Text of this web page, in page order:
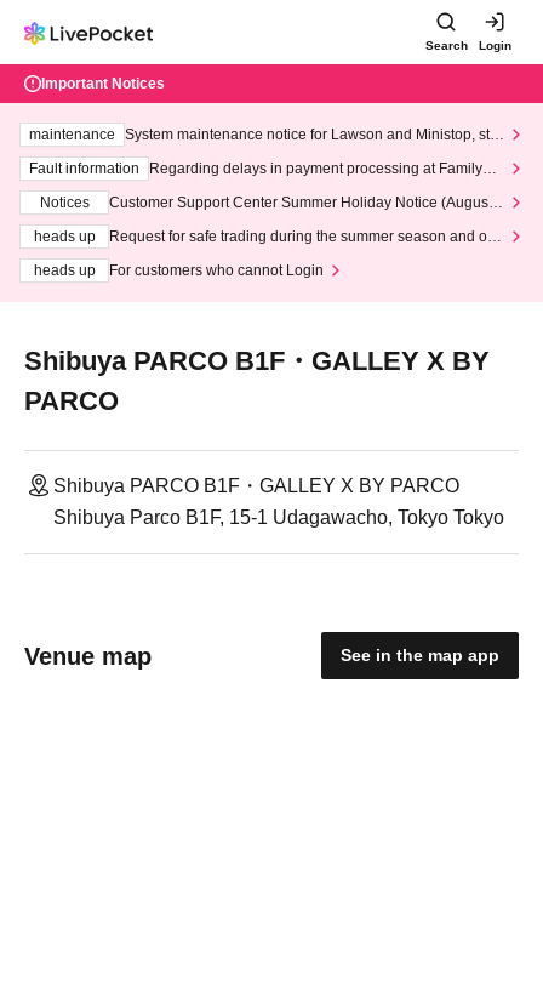
Search Login
Important Notices
maintenance
System maintenance notice for Lawson and Ministop, star
ting at 3:00 AM on Wednesday (Wed)
Fault information
Regarding delays in payment processing at FamilyMa
Notices
Customer Support Center Summer Holiday Notice (August 1
heads up
Request for safe trading during the summer season and our
heads up
For customers who cannot Login
Shibuya PARCO B1F・GALLEY X BY
PARCO
Shibuya PARCO B1F・GALLEY X BY PARCO
Shibuya Parco B1F, 15-1 Udagawacho, Tokyo Tokyo
Venue map See in the map app